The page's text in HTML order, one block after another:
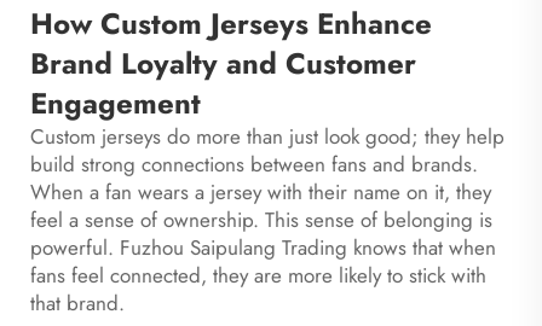
How Custom Jerseys Enhance
Brand Loyalty and Customer
Engagement
Custom jerseys do more than just look good; they help
build strong connections between fans and brands.
When a fan wears a jersey with their name on it, they
feel a sense of ownership. This sense of belonging is
powerful. Fuzhou Saipulang Trading knows that when
fans feel connected, they are more likely to stick with
that brand.